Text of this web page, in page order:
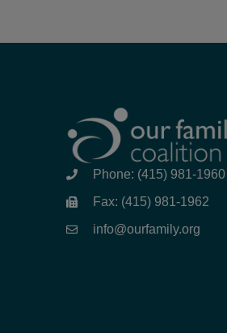
Phone: (415) 981-1960
Fax: (415) 981-1962
info@ourfamily.org